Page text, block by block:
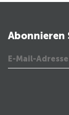
Abonnieren